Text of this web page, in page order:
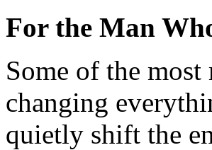
For the Man
Some of the most
changing
quietly shift the